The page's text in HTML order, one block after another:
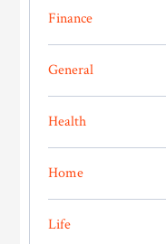
Finance
General
Health
Home
Life